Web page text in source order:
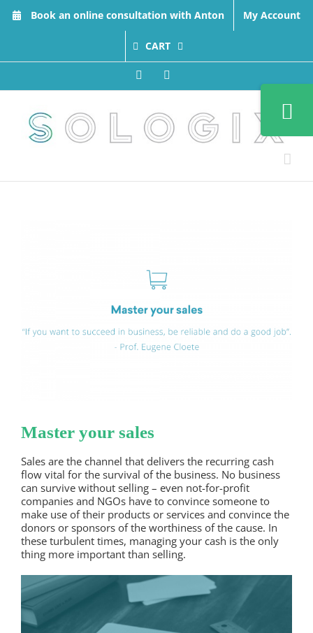
Book an online consultation with Anton My Account
CART
Facebook
Master your sales
Sales are the channel that delivers the recurring cash
flow vital for the survival of the business. No business
can survive without selling – even not-for-profit
companies and NGOs have to convince someone to
make use of their products or services and convince the
donors or sponsors of the worthiness of the cause. In
these turbulent times, managing your cash is the only
thing more important than selling.
Toggle
Sliding
Bar